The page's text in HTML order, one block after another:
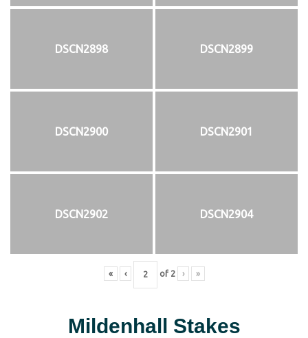
DSCN2898 DSCN2899
DSCN2900 DSCN2901
DSCN2902 DSCN2904
« ‹ of 2 › »
Mildenhall Stakes